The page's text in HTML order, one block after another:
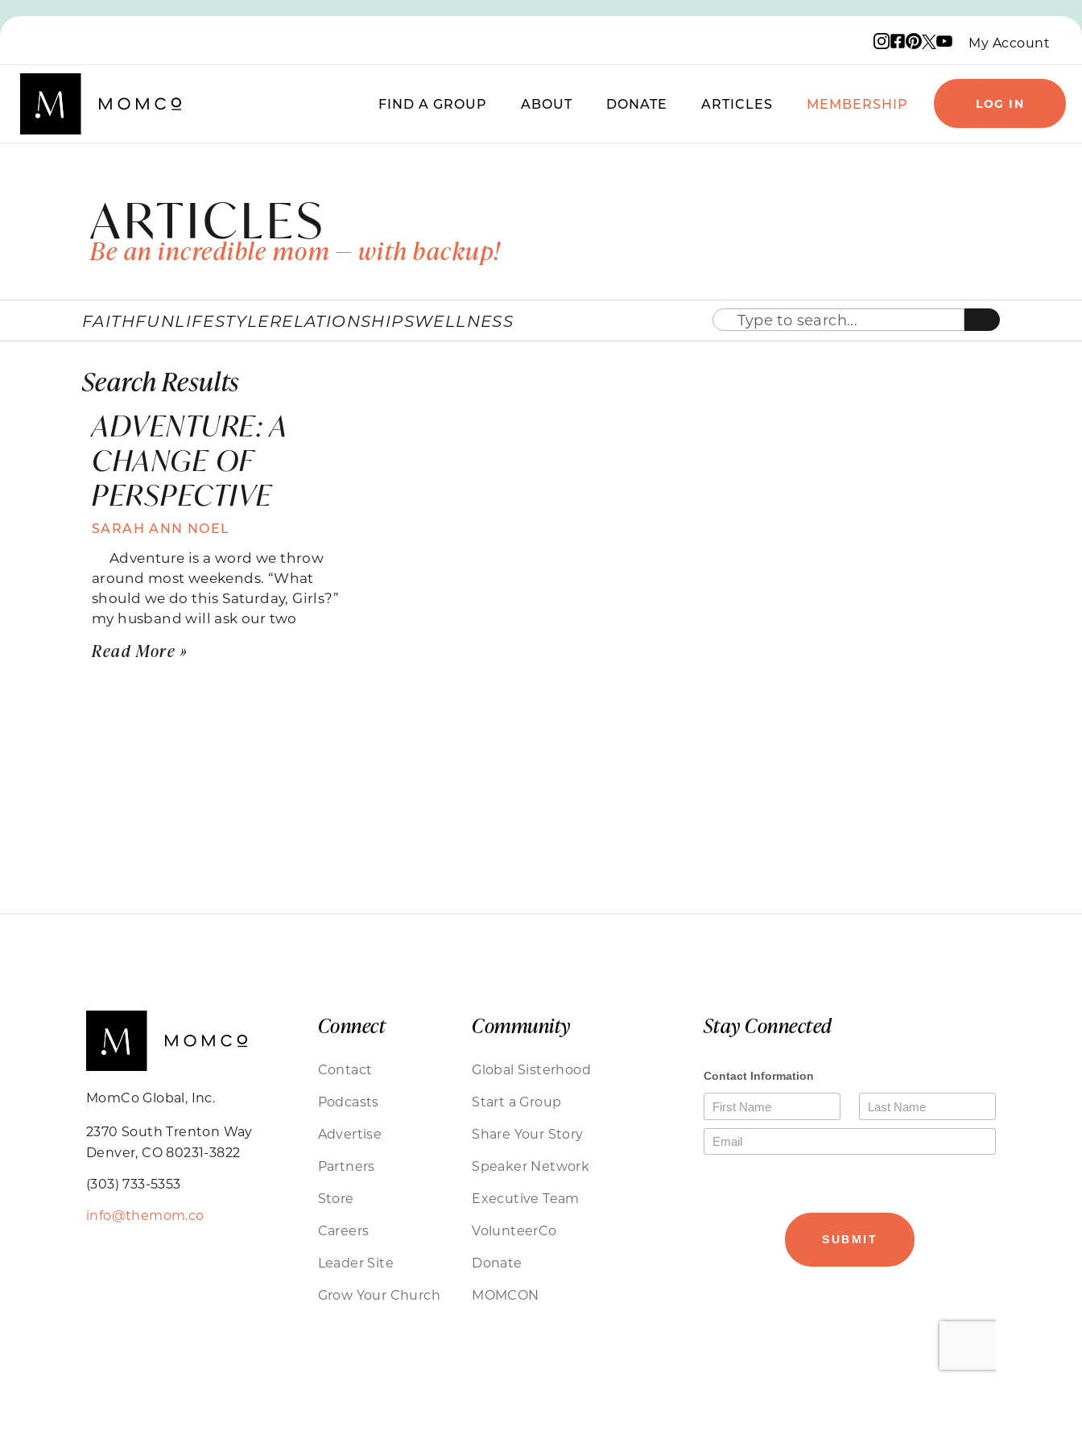
Instagram logo
Facebook logo
Pinterest logo
X logo
YouTube logo
My Account
FIND A GROUP ABOUT DONATE ARTICLES MEMBERSHIP LOG IN
ARTICLES
Be an incredible mom — with backup!
FAITHFUNLIFESTYLERELATIONSHIPSWELLNESS
Search Results
ADVENTURE: A
CHANGE OF
PERSPECTIVE
SARAH ANN NOEL
Adventure is a word we throw
around most weekends. “What
should we do this Saturday, Girls?”
my husband will ask our two
Read More »
MomCo Global, Inc.
2370 South Trenton Way
Denver, CO 80231-3822
(303) 733-5353
info@themom.co
Connect
Contact
Podcasts
Advertise
Partners
Store
Careers
Leader Site
Grow Your Church
Community
Global Sisterhood
Start a Group
Share Your Story
Speaker Network
Executive Team
VolunteerCo
Donate
MOMCON
Stay Connected